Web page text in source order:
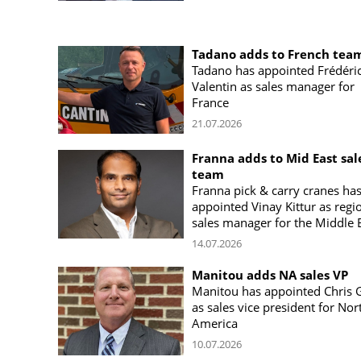
Tadano adds to French
Tadano has appointed
Valentin as sales manager for
France
21.07.2026
Franna adds to Mid East
team
Franna pick & carry cranes has
appointed Vinay Kittur as
sales manager for the Middle
14.07.2026
Manitou adds NA sales VP
Manitou has appointed Chris
as sales vice president for
America
10.07.2026